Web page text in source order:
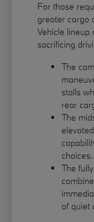
For those
greater cargo
Vehicle lineup
sacrificing
The
stalls
rear
The
choices.
The
of quiet